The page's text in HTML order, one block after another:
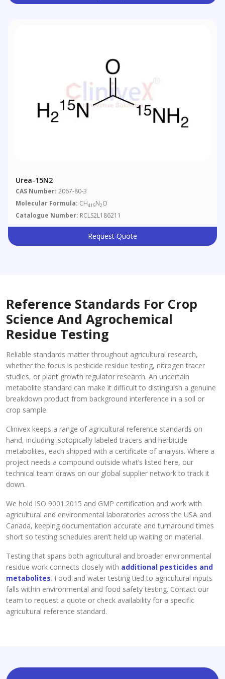
Urea-15N2
CAS Number: 2067-80-3
Molecular Formula: CH415N2O
Catalogue Number: RCLS2L186211
Request Quote
Reference Standards For Crop
Science And Agrochemical
Residue Testing
Reliable standards matter throughout agricultural research,
whether the focus is pesticide residue testing, nitrogen tracer
studies, or plant growth regulator research. An uncertain
metabolite standard can make it difficult to distinguish a genuine
breakdown product from background interference in a soil or
crop sample.
Clinivex keeps a range of agricultural reference standards on
hand, including isotopically labeled tracers and herbicide
metabolites, each shipped with a certificate of analysis. Where a
project needs a compound outside what’s listed here, our
technical team draws on our global supplier network to track it
down.
We hold ISO 9001:2015 and GMP certification and work with
agricultural and environmental laboratories across the USA and
Canada, keeping documentation accurate and turnaround times
short so testing schedules aren’t held up waiting on material.
Testing that spans both agricultural and broader environmental
residue work connects closely with additional pesticides and
metabolites. Food and water testing tied to agricultural inputs
falls within environmental and food safety testing. Contact our
team to request a quote or check availability for a specific
agricultural reference standard.